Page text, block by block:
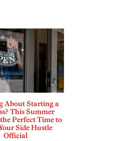
About Starting a
This Summer
Perfect Time to
Side Hustle
Official